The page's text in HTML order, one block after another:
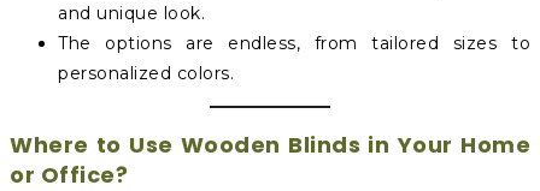
and unique look.
The options are endless, from tailored sizes to
personalized colors.
Where to Use Wooden Blinds in Your Home
or Office?